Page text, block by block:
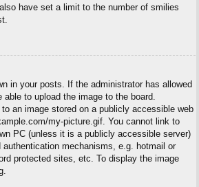
have set a limit to the number of smilies
in your posts. If the administrator has allowed
to upload the image to the board.
an image stored on a publicly accessible web
my-picture.gif. You cannot link to
PC (unless it is a publicly accessible server)
authentication mechanisms, e.g. hotmail or
protected sites, etc. To display the image